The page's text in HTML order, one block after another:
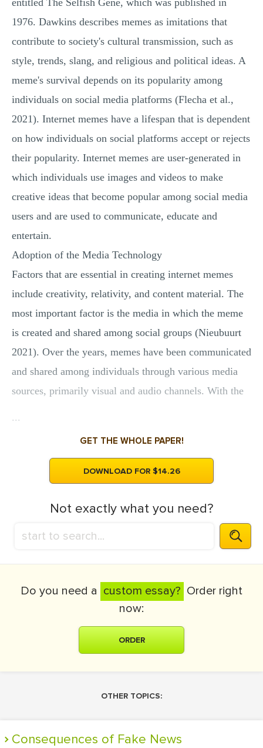
entitled The Selfish Gene, which was published in
1976. Dawkins describes memes as imitations that
contribute to society's cultural transmission, such as
style, trends, slang, and religious and political ideas. A
meme's survival depends on its popularity among
individuals on social media platforms (Flecha et al.,
2021). Internet memes have a lifespan that is dependent
on how individuals on social platforms accept or rejects
their popularity. Internet memes are user-generated in
which individuals use images and videos to make
creative ideas that become popular among social media
users and are used to communicate, educate and
entertain.
Adoption of the Media Technology
Factors that are essential in creating internet memes
include creativity, relativity, and content material. The
most important factor is the media in which the meme
is created and shared among social groups (Nieubuurt
2021). Over the years, memes have been communicated
and shared among individuals through various media
sources, primarily visual and audio channels. With the
...
GET THE WHOLE PAPER!
DOWNLOAD FOR $14.26
Not exactly what you need?
Do you need a custom essay? Order right
now:
ORDER
OTHER TOPICS:
Consequences of Fake News